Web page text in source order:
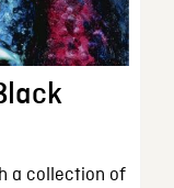
a collection of